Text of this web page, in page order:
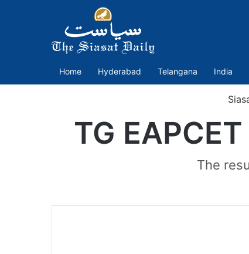
Home Hyderabad Telangana India
TG
The